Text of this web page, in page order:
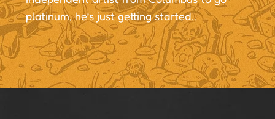
platinum, he’s just getting started..